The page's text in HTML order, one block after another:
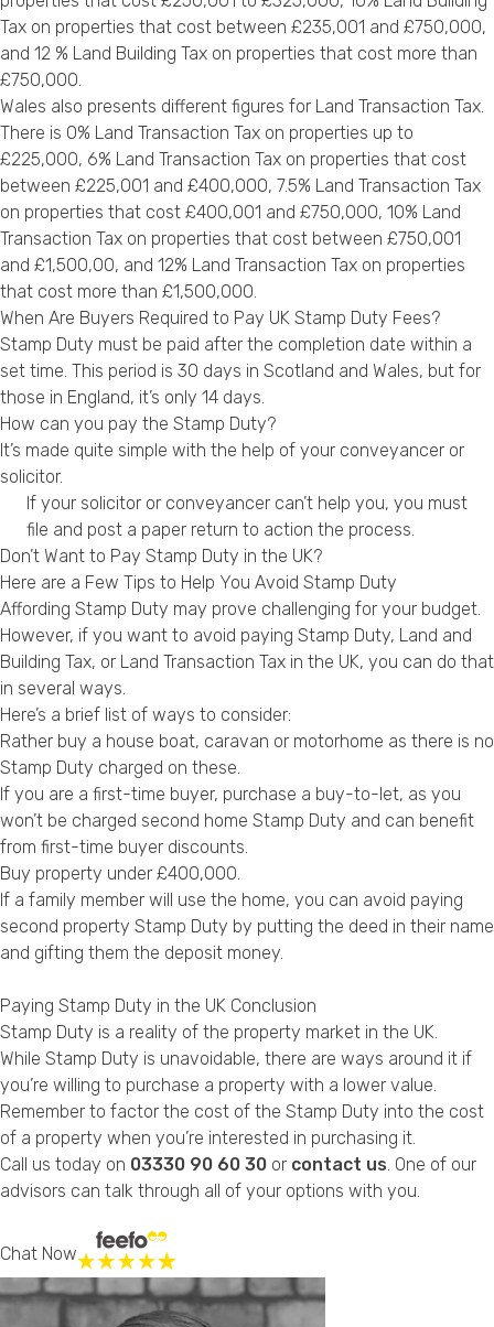
Tax on properties that cost between £235,001 and £750,000,
and 12 % Land Building Tax on properties that cost more than
£750,000.
Wales also presents different figures for Land Transaction Tax.
There is 0% Land Transaction Tax on properties up to
£225,000, 6% Land Transaction Tax on properties that cost
between £225,001 and £400,000, 7.5% Land Transaction Tax
on properties that cost £400,001 and £750,000, 10% Land
Transaction Tax on properties that cost between £750,001
and £1,500,00, and 12% Land Transaction Tax on properties
that cost more than £1,500,000.
When Are Buyers Required to Pay UK Stamp Duty Fees?
Stamp Duty must be paid after the completion date within a
set time. This period is 30 days in Scotland and Wales, but for
those in England, it’s only 14 days.
How can you pay the Stamp Duty?
It’s made quite simple with the help of your conveyancer or
solicitor.
If your solicitor or conveyancer can’t help you, you must
file and post a paper return to action the process.
Don’t Want to Pay Stamp Duty in the UK?
Here are a Few Tips to Help You Avoid Stamp Duty
Affording Stamp Duty may prove challenging for your budget.
However, if you want to avoid paying Stamp Duty, Land and
Building Tax, or Land Transaction Tax in the UK, you can do that
in several ways.
Here’s a brief list of ways to consider:
Rather buy a house boat, caravan or motorhome as there is no
Stamp Duty charged on these.
If you are a first-time buyer, purchase a buy-to-let, as you
won’t be charged second home Stamp Duty and can benefit
from first-time buyer discounts.
Buy property under £400,000.
If a family member will use the home, you can avoid paying
second property Stamp Duty by putting the deed in their name
and gifting them the deposit money.
Paying Stamp Duty in the UK Conclusion
Stamp Duty is a reality of the property market in the UK.
While Stamp Duty is unavoidable, there are ways around it if
you’re willing to purchase a property with a lower value.
Remember to factor the cost of the Stamp Duty into the cost
of a property when you’re interested in purchasing it.
Call us today on 03330 90 60 30 or contact us. One of our
advisors can talk through all of your options with you.
Chat Now